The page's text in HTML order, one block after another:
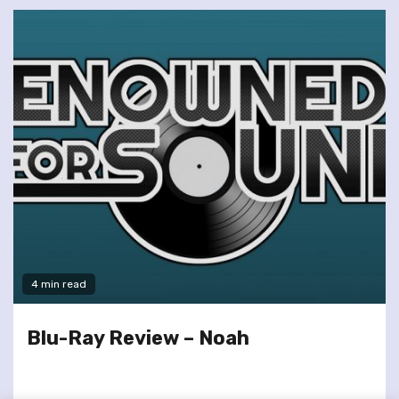
4 min read
Blu-Ray Review – Noah